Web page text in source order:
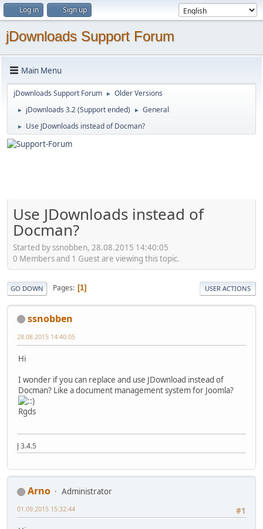
Log in Sign up
jDownloads Support Forum
Main Menu
jDownloads Support Forum ► Older Versions
► jDownloads 3.2 (Support ended) ► General
► Use JDownloads instead of Docman?
Use JDownloads instead of
Docman?
Started by ssnobben, 28.08.2015 14:40:05
0 Members and 1 Guest are viewing this topic.
GO DOWN Pages 1 USER ACTIONS
ssnobben
28.08.2015 14:40:05
Hi
I wonder if you can replace and use JDownload instead of
Docman? Like a document management system for Joomla?
Rgds
J 3.4.5
Arno
Administrator
#1
01.09.2015 15:32:44